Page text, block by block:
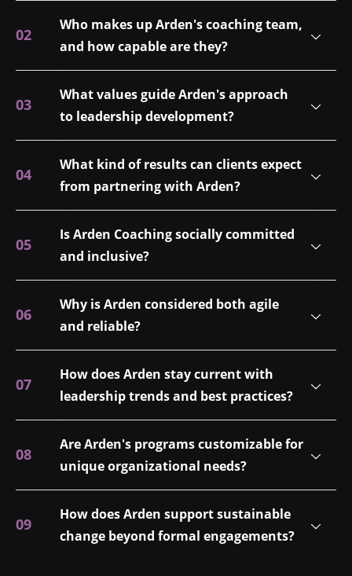
Who makes up Arden's coaching team,
and how capable are they?
What values guide Arden's approach
to leadership development?
What kind of results can clients expect
from partnering with Arden?
Is Arden Coaching socially committed
and inclusive?
Why is Arden considered both agile
and reliable?
How does Arden stay current with
leadership trends and best practices?
Are Arden's programs customizable for
unique organizational needs?
How does Arden support sustainable
change beyond formal engagements?